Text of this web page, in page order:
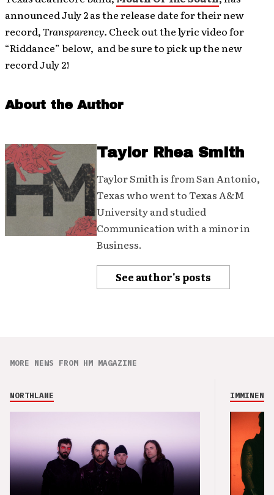
announced July 2 as the release date for their new
record,Transparency. Check out the lyric video for
“Riddance” below, and be sure to pick up the new
record July 2!
About the Author
Taylor Rhea Smith
Taylor Smith is from San Antonio,
Texas who went to Texas A&M
University and studied
Communication with a minor in
Business.
See author's posts
MORE NEWS FROM HM MAGAZINE
NORTHLANE IMMINENCE